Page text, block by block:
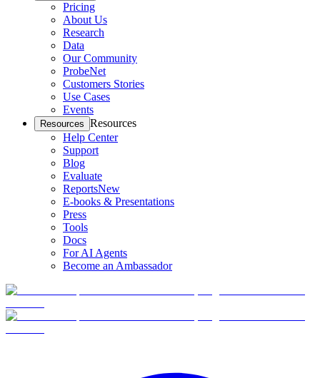
Pricing
About Us
Research
Data
Our Community
ProbeNet
Customers Stories
Use Cases
Events
Resources Resources
Help Center
Support
Blog
Evaluate
ReportsNew
E-books & Presentations
Press
Tools
Docs
For AI Agents
Become an Ambassador